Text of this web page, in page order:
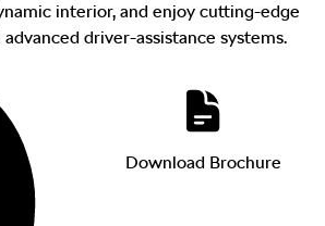
interior, and enjoy cutting-edge
driver-assistance systems.
Download Brochure